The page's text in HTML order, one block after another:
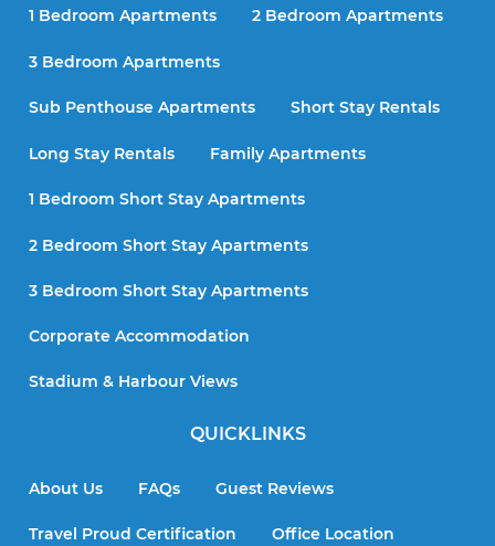
1 Bedroom Apartments 2 Bedroom Apartments
3 Bedroom Apartments
Sub Penthouse Apartments Short Stay Rentals
Long Stay Rentals Family Apartments
1 Bedroom Short Stay Apartments
2 Bedroom Short Stay Apartments
3 Bedroom Short Stay Apartments
Corporate Accommodation
Stadium & Harbour Views
QUICKLINKS
About Us FAQs Guest Reviews
Travel Proud Certification Office Location